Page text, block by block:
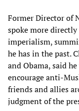
Former Director of
spoke more
imperialism,
he has in the past.
and Obama, said
encourage anti-
friends and allies
judgment of the